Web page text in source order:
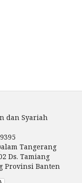
dan Syariah
Tangerang
Ds. Tamiang
Provinsi Banten